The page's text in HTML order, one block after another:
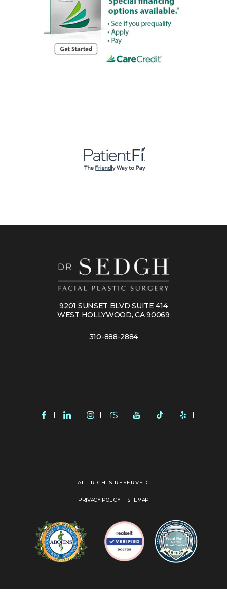
9201 SUNSET BLVD SUITE 414
WEST HOLLYWOOD, CA 90069
310-888-2884
ALL RIGHTS RESERVED.
PRIVACY POLICY SITEMAP